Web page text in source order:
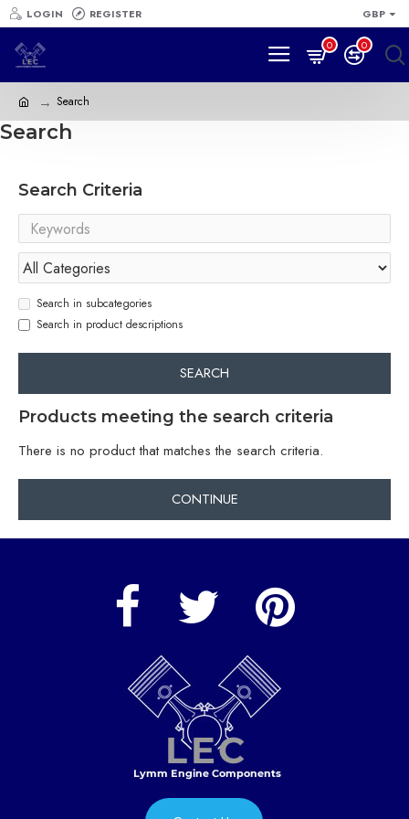
LOGIN REGISTER GBP
0 0
Search
Search
Search Criteria
Search in subcategories
Search in product descriptions
SEARCH
Products meeting the search criteria
There is no product that matches the search criteria.
CONTINUE